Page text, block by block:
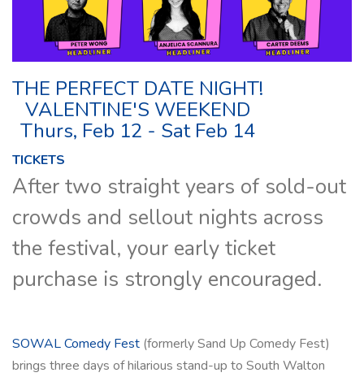
THE PERFECT DATE NIGHT!
VALENTINE'S WEEKEND
Thurs, Feb 12 - Sat Feb 14
TICKETS
After two straight years of sold-out
crowds and sellout nights across
the festival, your early ticket
purchase is strongly encouraged.
SOWAL Comedy Fest (formerly Sand Up Comedy Fest)
brings three days of hilarious stand-up to South Walton